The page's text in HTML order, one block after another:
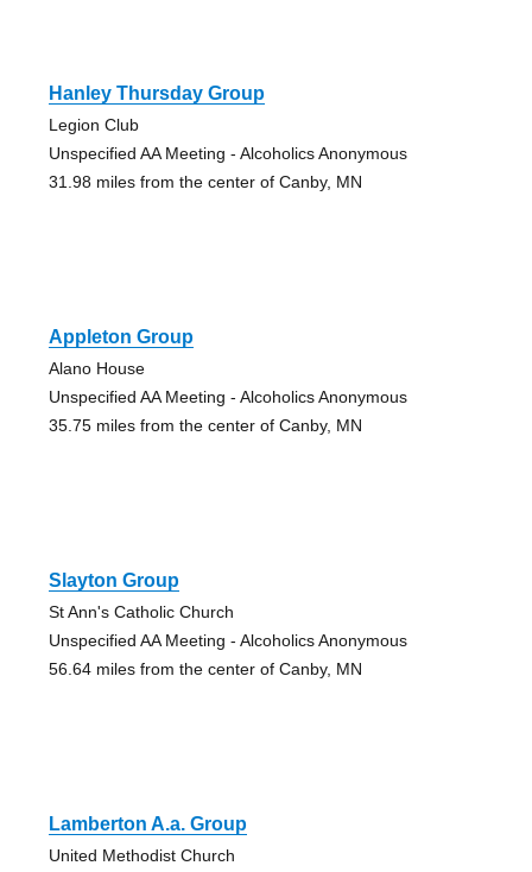
Hanley Thursday Group
Legion Club
Unspecified AA Meeting - Alcoholics Anonymous
31.98 miles from the center of Canby, MN
Appleton Group
Alano House
Unspecified AA Meeting - Alcoholics Anonymous
35.75 miles from the center of Canby, MN
Slayton Group
St Ann's Catholic Church
Unspecified AA Meeting - Alcoholics Anonymous
56.64 miles from the center of Canby, MN
Lamberton A.a. Group
United Methodist Church